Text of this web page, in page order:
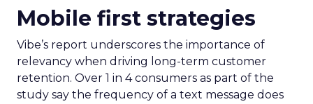
Mobile first strategies
Vibe’s report underscores the importance of
relevancy when driving long-term customer
retention. Over 1 in 4 consumers as part of the
study say the frequency of a text message does